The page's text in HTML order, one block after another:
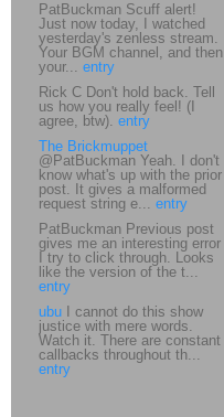
PatBuckman Scuff alert!
Just now today, I watched
yesterday's zenless stream.
Your BGM channel, and then
your... entry
Rick C Don't hold back. Tell
us how you really feel! (I
agree, btw). entry
The Brickmuppet
@PatBuckman Yeah. I don't
know what's up with the prior
post. It gives a malformed
request string e... entry
PatBuckman Previous post
gives me an interesting error
I try to click through. Looks
like the version of the t...
entry
ubu I cannot do this show
justice with mere words.
Watch it. There are constant
callbacks throughout th...
entry